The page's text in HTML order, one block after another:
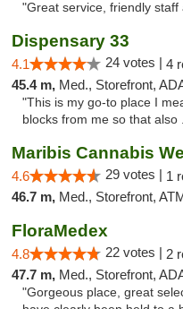
"Great service, friendly
Dispensary 33
4.1 24 votes | 4
45.4 m, Med., Storefront,
"This is my go-to place I
blocks from me so that also
4.6 29 votes | 1
46.7 m, Med., Storefront,
FloraMedex
4.8 22 votes | 2
47.7 m, Med., Storefront,
"Gorgeous place, great